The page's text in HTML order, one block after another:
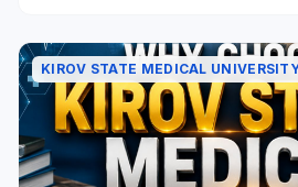
KIROV STATE MEDICAL